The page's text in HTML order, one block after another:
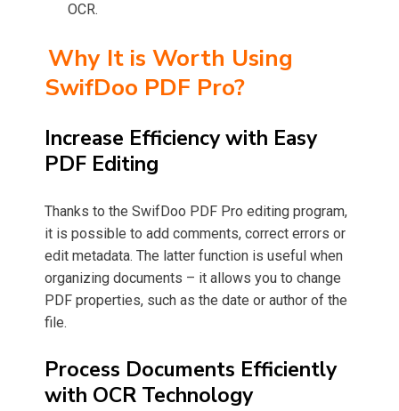
OCR.
Why It is Worth Using
SwifDoo PDF Pro?
Increase Efficiency with Easy
PDF Editing
Thanks to the SwifDoo PDF Pro editing program,
it is possible to add comments, correct errors or
edit metadata. The latter function is useful when
organizing documents – it allows you to change
PDF properties, such as the date or author of the
file.
Process Documents Efficiently
with OCR Technology